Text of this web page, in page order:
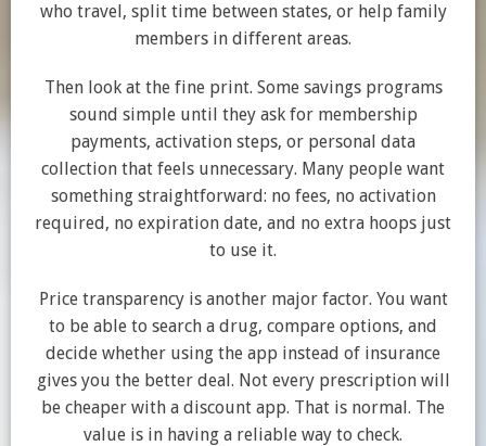
who travel, split time between states, or help family
members in different areas.
Then look at the fine print. Some savings programs
sound simple until they ask for membership
payments, activation steps, or personal data
collection that feels unnecessary. Many people want
something straightforward: no fees, no activation
required, no expiration date, and no extra hoops just
to use it.
Price transparency is another major factor. You want
to be able to search a drug, compare options, and
decide whether using the app instead of insurance
gives you the better deal. Not every prescription will
be cheaper with a discount app. That is normal. The
value is in having a reliable way to check.